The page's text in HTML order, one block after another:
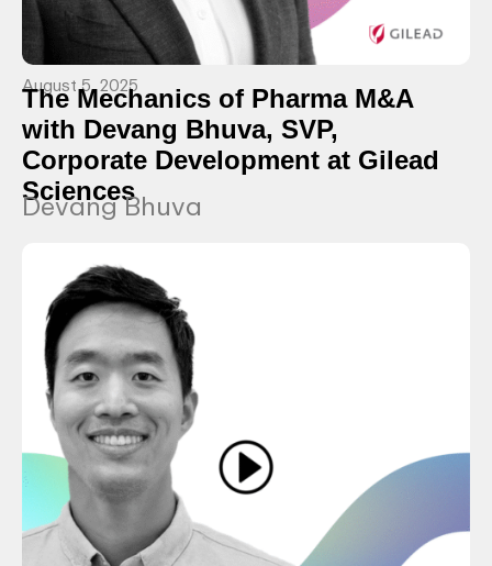
August 5, 2025
The Mechanics of Pharma M&A
with Devang Bhuva, SVP,
Corporate Development at Gilead
Sciences
Devang Bhuva